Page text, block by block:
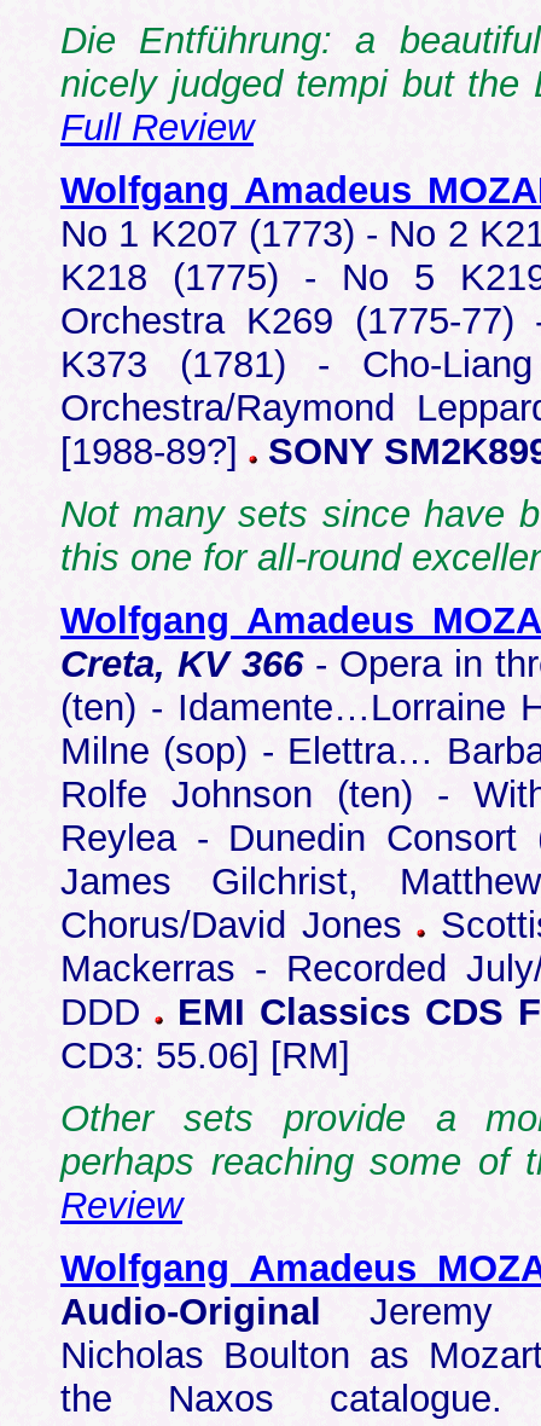
Die Entführung: a
nicely judged tempi but
Full Review
Wolfgang Amadeus
No 1 K207 (1773) - No 2
K218 (1775) - No 5
Orchestra K269 (1775-
K373 (1781) - Cho-
Orchestra/Raymond
[1988-89?]
SONY
Not many sets since have
this one for all-round
Wolfgang Amadeus
Creta, KV 366 - Opera in
(ten) - Idamente…Lorraine
Milne (sop) - Elettra…
Rolfe Johnson (ten) -
Reylea - Dunedin Consort
James Gilchrist,
Chorus/David Jones
Mackerras - Recorded
DDD EMI Classics CDS
CD3: 55.06] [RM]
Other sets provide a
perhaps reaching some
Review
Wolfgang Amadeus
Audio-OriginalJeremy
Nicholas Boulton as
the Naxos